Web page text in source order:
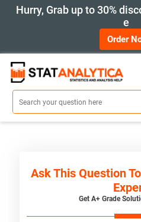
Hurry, Grab up to 30%
e
Order
Ask This Question
Get A+ Grade